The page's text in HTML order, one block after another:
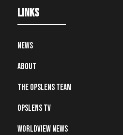
Links
News
About
The OpsLens Team
OpsLens TV
Worldview News